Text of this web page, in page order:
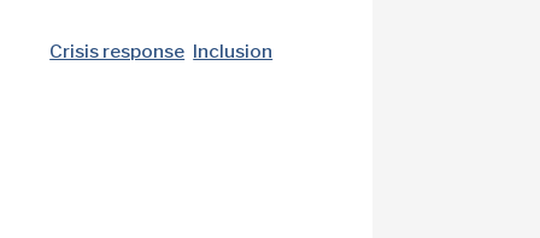
Crisis response Inclusion